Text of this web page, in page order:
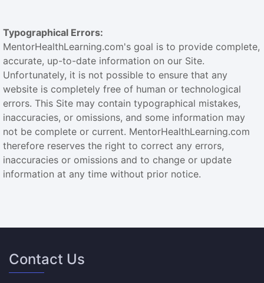
Typographical Errors:
MentorHealthLearning.com's goal is to provide complete,
accurate, up-to-date information on our Site.
Unfortunately, it is not possible to ensure that any
website is completely free of human or technological
errors. This Site may contain typographical mistakes,
inaccuracies, or omissions, and some information may
not be complete or current. MentorHealthLearning.com
therefore reserves the right to correct any errors,
inaccuracies or omissions and to change or update
information at any time without prior notice.
Contact Us